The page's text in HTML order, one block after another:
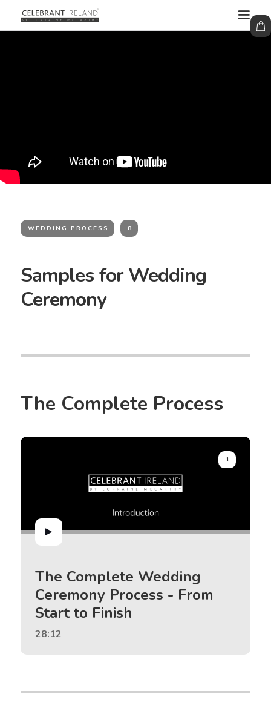
WEDDING PROCESS 8
Samples for Wedding
Ceremony
The Complete Process
1
The Complete Wedding
Ceremony Process - From
Start to Finish
28:12